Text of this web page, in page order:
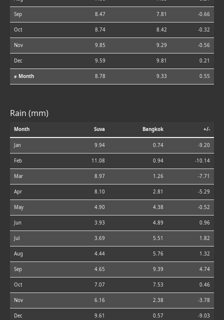
Sep 8.47 7.81 -0.66
Oct 8.74 8.42 -0.32
Nov 9.85 9.29 -0.56
Dec 9.59 9.81 0.21
⌀ Month 8.78 9.33 0.55
Rain (mm)
Month Suva Bangkok +/-
Jan 9.94 0.74 -9.20
Feb 11.08 0.94 -10.14
Mar 8.97 1.26 -7.71
Apr 8.10 2.81 -5.29
May 4.90 4.38 -0.52
Jun 3.93 4.89 0.96
Jul 3.69 5.51 1.82
Aug 4.44 5.76 1.32
Sep 4.65 9.39 4.74
Oct 7.07 7.53 0.46
Nov 6.16 2.38 -3.78
Dec 9.61 0.57 -9.03